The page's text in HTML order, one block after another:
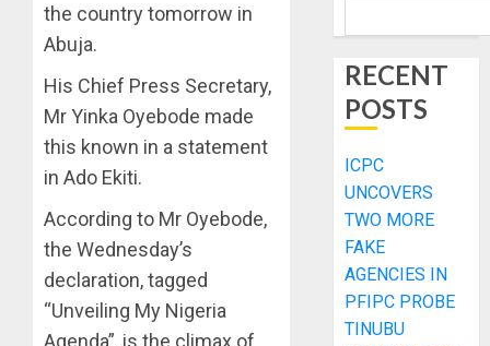
the country tomorrow in
Abuja.
His Chief Press Secretary,
Mr Yinka Oyebode made
this known in a statement
in Ado Ekiti.
According to Mr Oyebode,
the Wednesday’s
declaration, tagged
“Unveiling My Nigeria
Agenda”, is the climax of
RECENT
POSTS
ICPC
UNCOVERS
TWO MORE
FAKE
AGENCIES IN
PFIPC PROBE
TINUBU